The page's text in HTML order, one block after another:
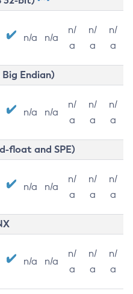
n/a n/a
n/
a
n/
a
n/
a
Endian)
n/a n/a
n/
a
n/
a
n/
a
float and SPE)
n/a n/a
n/
a
n/
a
n/
a
n/a n/a
n/
a
n/
a
n/
a